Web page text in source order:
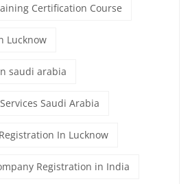
Certification Course
Lucknow
saudi arabia
Saudi Arabia
In Lucknow
Registration in India